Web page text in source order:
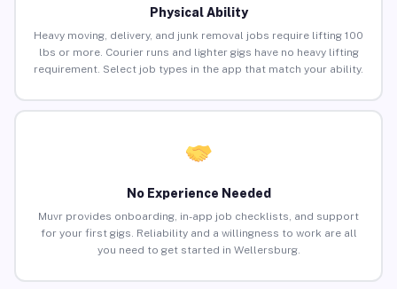
Physical Ability
Heavy moving, delivery, and junk removal jobs require lifting 100
lbs or more. Courier runs and lighter gigs have no heavy lifting
requirement. Select job types in the app that match your ability.
No Experience Needed
Muvr provides onboarding, in-app job checklists, and support
for your first gigs. Reliability and a willingness to work are all
you need to get started in Wellersburg.